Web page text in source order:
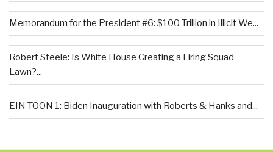
Memorandum for the President #6: $100 Trillion in Illicit We...
Robert Steele: Is White House Creating a Firing Squad
Lawn?...
EIN TOON 1: Biden Inauguration with Roberts & Hanks and...